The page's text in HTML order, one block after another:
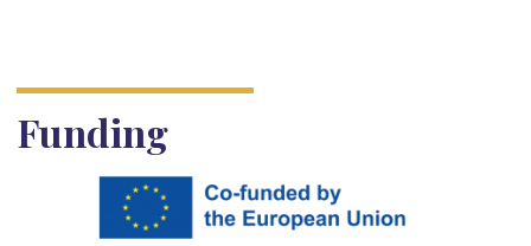
Funding